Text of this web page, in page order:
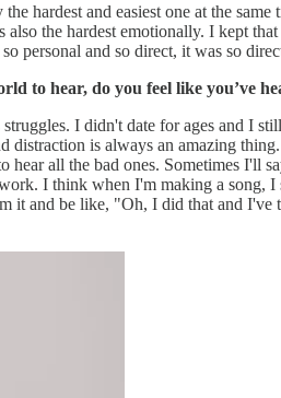
hardest and easiest one at the
the hardest emotionally. I kept
personal and so direct, it was so
to hear, do you feel like you’ve
I didn't date for ages and I
distraction is always an amazing
hear all the bad ones. Sometimes
I think when I'm making a song,
it and be like, "Oh, I did that and